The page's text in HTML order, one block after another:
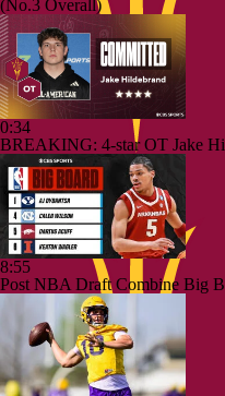
(No.3 Overall)
0:34
BREAKING: 4-star OT Jake
8:55
Post NBA Draft Combine Big